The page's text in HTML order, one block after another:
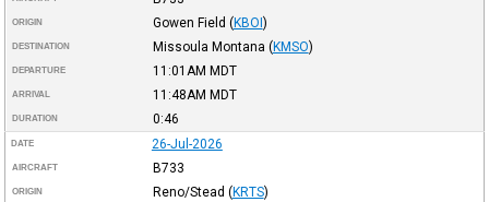
ORIGIN Gowen Field (KBOI)
DESTINATION Missoula Montana (KMSO)
DEPARTURE 11:01AM MDT
ARRIVAL 11:48AM MDT
DURATION 0:46
DATE 26-Jul-2026
AIRCRAFT B733
ORIGIN Reno/Stead (KRTS)